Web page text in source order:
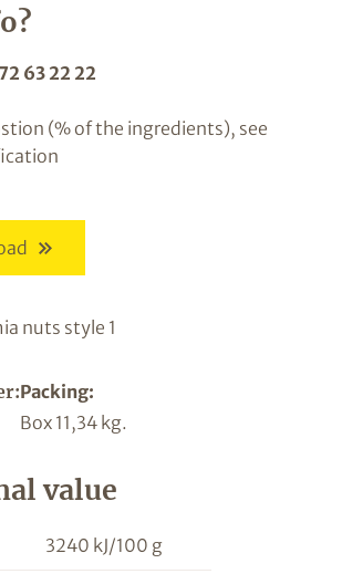
63 22 22
(% of the ingredients), see
nuts style 1
Packing:
Box 11,34 kg.
value
3240 kJ/100 g